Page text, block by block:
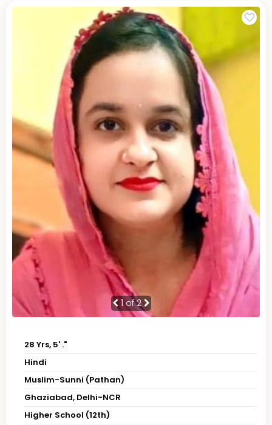
1 of 2
28 Yrs, 5' ."
Hindi
Muslim-Sunni (Pathan)
Ghaziabad, Delhi-NCR
Higher School (12th)